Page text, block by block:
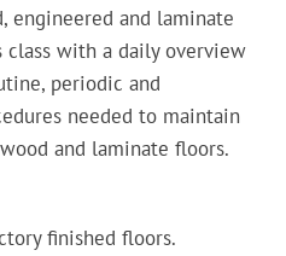
engineered and laminate
with a daily overview
periodic and
needed to maintain
and laminate floors.
finished floors.